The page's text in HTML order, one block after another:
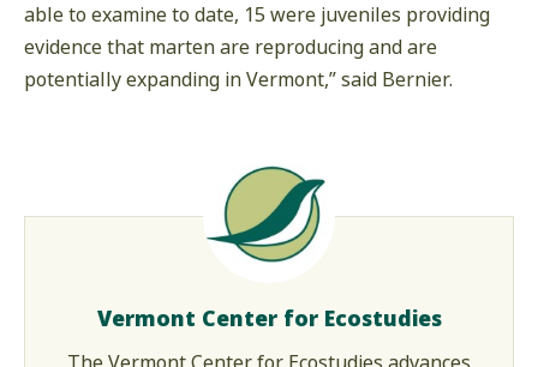
able to examine to date, 15 were juveniles providing
evidence that marten are reproducing and are
potentially expanding in Vermont,” said Bernier.
Vermont Center for Ecostudies